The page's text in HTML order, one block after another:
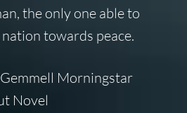
the only one able to
towards peace.
Morningstar
Novel